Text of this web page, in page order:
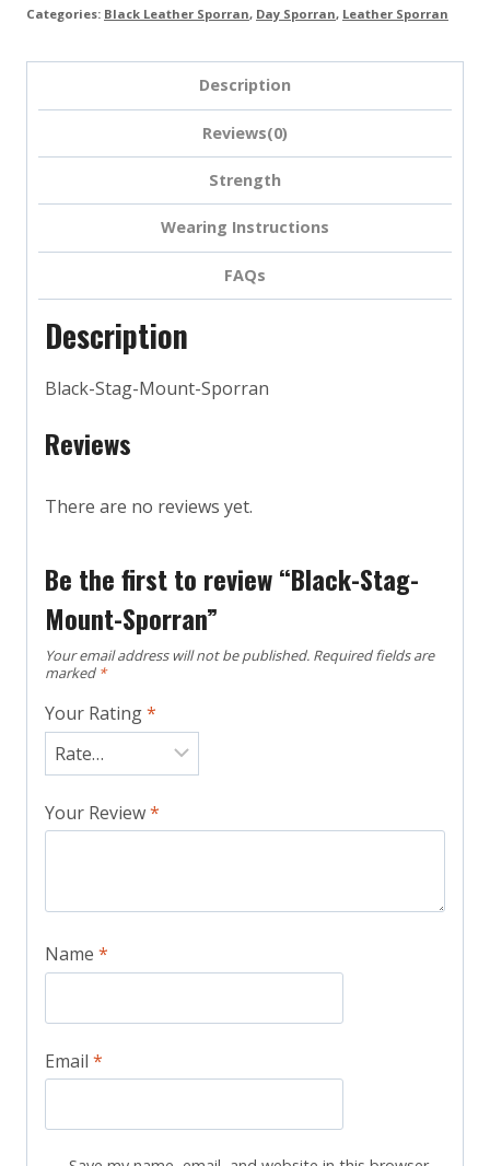
Categories: Black Leather Sporran, Day Sporran, Leather Sporran
Description
Reviews(0)
Strength
Wearing Instructions
FAQs
Description
Black-Stag-Mount-Sporran
Reviews
There are no reviews yet.
Be the first to review “Black-Stag-
Mount-Sporran”
Your email address will not be published. Required fields are
marked *
Your Rating*
Your Review*
Name *
Email *